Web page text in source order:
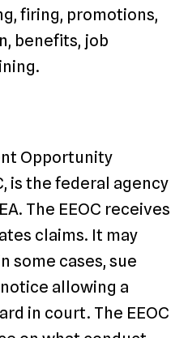
firing, promotions,
benefits, job
Opportunity
is the federal agency
The EEOC receives
claims. It may
some cases, sue
allowing a
in court. The EEOC